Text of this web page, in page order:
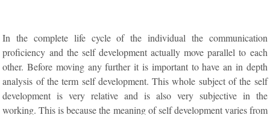
In the complete life cycle of the individual the communication
proficiency and the self development actually move parallel to each
other. Before moving any further it is important to have an in depth
analysis of the term self development. This whole subject of the self
development is very relative and is also very subjective in the
working. This is because the meaning of self development varies from